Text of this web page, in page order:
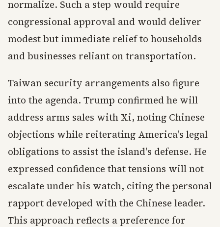
normalize. Such a step would require
congressional approval and would deliver
modest but immediate relief to households
and businesses reliant on transportation.
Taiwan security arrangements also figure
into the agenda. Trump confirmed he will
address arms sales with Xi, noting Chinese
objections while reiterating America's legal
obligations to assist the island's defense. He
expressed confidence that tensions will not
escalate under his watch, citing the personal
rapport developed with the Chinese leader.
This approach reflects a preference for